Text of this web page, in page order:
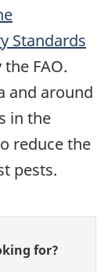
Standards
FAO.
and around
in the
reduce the
pests.
for?